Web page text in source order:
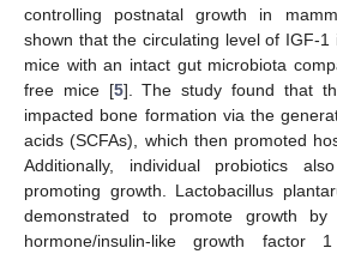
controlling postnatal growth in
shown that the circulating level of IGF-1
mice with an intact gut microbiota
free mice [5]. The study found that
impacted bone formation via the
acids (SCFAs), which then promoted
Additionally, individual probiotics
promoting growth. Lactobacillus
demonstrated to promote growth by
hormone/insulin-like growth factor